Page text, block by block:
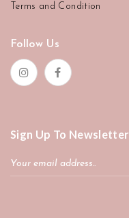
Terms and Condition
Follow Us
Sign Up To Newsletter